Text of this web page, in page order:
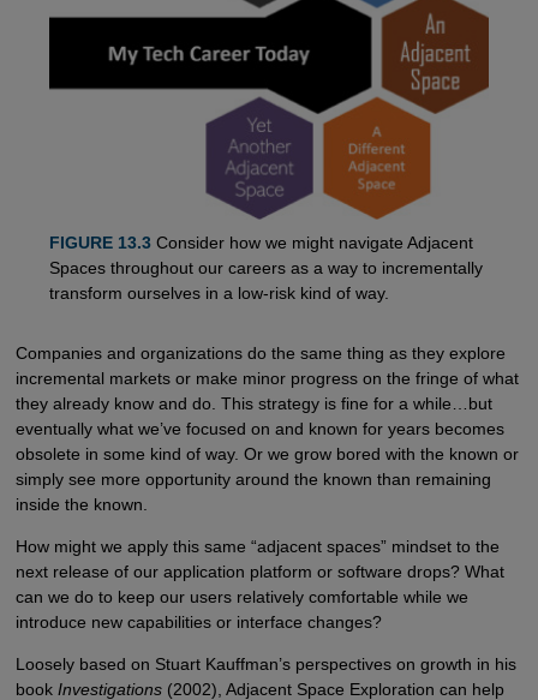
FIGURE 13.3Consider how we might navigate Adjacent
Spaces throughout our careers as a way to incrementally
transform ourselves in a low-risk kind of way.
Companies and organizations do the same thing as they explore
incremental markets or make minor progress on the fringe of what
they already know and do. This strategy is fine for a while…but
eventually what we’ve focused on and known for years becomes
obsolete in some kind of way. Or we grow bored with the known or
simply see more opportunity around the known than remaining
inside the known.
How might we apply this same “adjacent spaces” mindset to the
next release of our application platform or software drops? What
can we do to keep our users relatively comfortable while we
introduce new capabilities or interface changes?
Loosely based on Stuart Kauffman’s perspectives on growth in his
book Investigations(2002), Adjacent Space Exploration can help